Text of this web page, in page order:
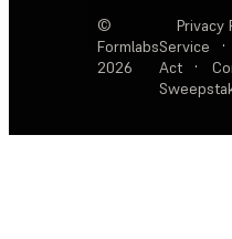
©
Formlabs
2026
Privacy
Service
·
Act
·